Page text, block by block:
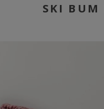
SKI BUM